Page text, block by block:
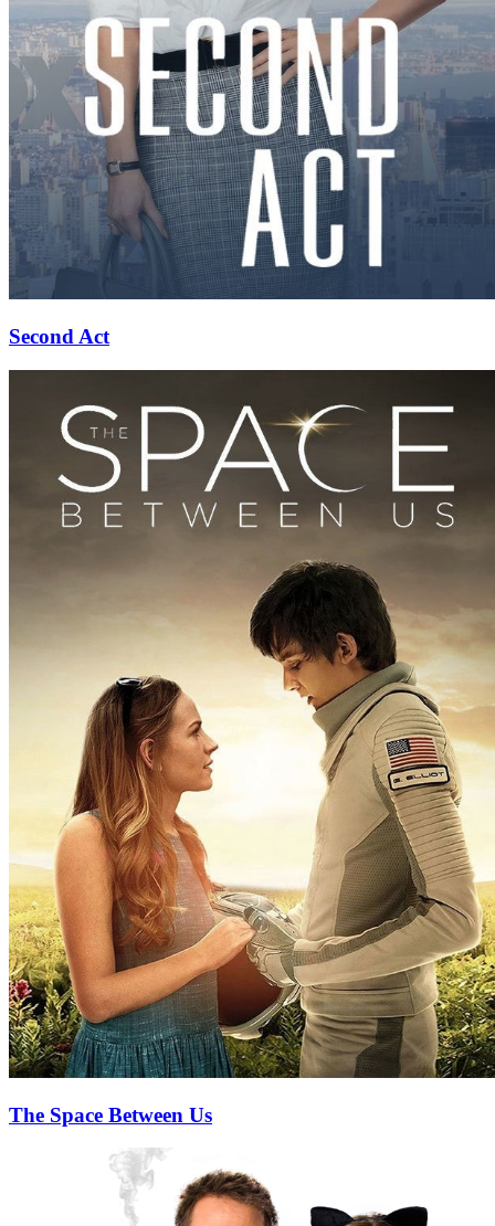
Second Act
The Space Between Us